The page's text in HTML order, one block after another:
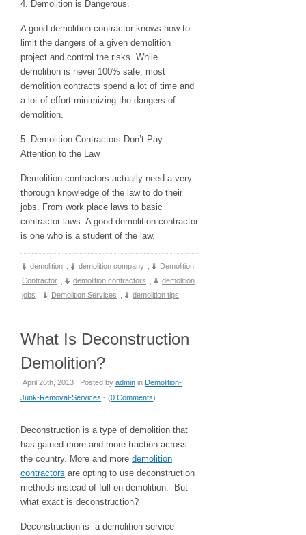
4. Demolition is Dangerous.
A good demolition contractor knows how to
limit the dangers of a given demolition
project and control the risks. While
demolition is never 100% safe, most
demolition contracts spend a lot of time and
a lot of effort minimizing the dangers of
demolition.
5. Demolition Contractors Don’t Pay
Attention to the Law
Demolition contractors actually need a very
thorough knowledge of the law to do their
jobs. From work place laws to basic
contractor laws. A good demolition contractor
is one who is a student of the law.
demolition demolition company
Demolition
Contractor
demolition contractors
demolition
jobs
Demolition Services demolition tips
What Is Deconstruction
Demolition?
April 26th, 2013 | Posted by admin in Demolition-
Junk-Removal-Services - (0 Comments)
Deconstruction is a type of demolition that
has gained more and more traction across
the country. More and more demolition
contractors are opting to use deconstruction
methods instead of full on demolition. But
what exact is deconstruction?
Deconstruction is a demolition service